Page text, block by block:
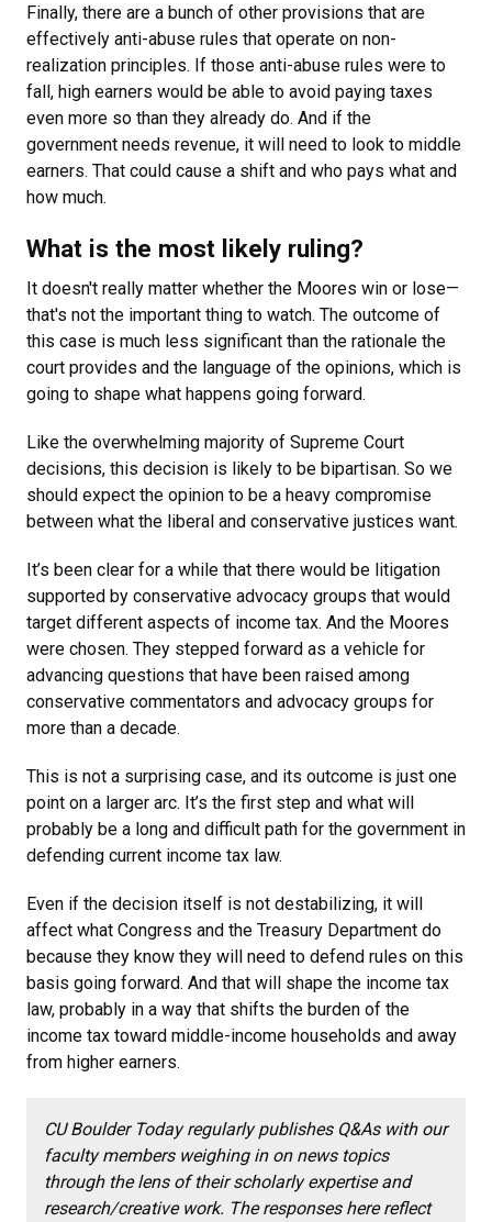
Finally, there are a bunch of other provisions that are
effectively anti-abuse rules that operate on non-
realization principles. If those anti-abuse rules were to
fall, high earners would be able to avoid paying taxes
even more so than they already do. And if the
government needs revenue, it will need to look to middle
earners. That could cause a shift and who pays what and
how much.
What is the most likely ruling?
It doesn't really matter whether the Moores win or lose—
that's not the important thing to watch. The outcome of
this case is much less significant than the rationale the
court provides and the language of the opinions, which is
going to shape what happens going forward.
Like the overwhelming majority of Supreme Court
decisions, this decision is likely to be bipartisan. So we
should expect the opinion to be a heavy compromise
between what the liberal and conservative justices want.
It’s been clear for a while that there would be litigation
supported by conservative advocacy groups that would
target different aspects of income tax. And the Moores
were chosen. They stepped forward as a vehicle for
advancing questions that have been raised among
conservative commentators and advocacy groups for
more than a decade.
This is not a surprising case, and its outcome is just one
point on a larger arc. It’s the first step and what will
probably be a long and difficult path for the government in
defending current income tax law.
Even if the decision itself is not destabilizing, it will
affect what Congress and the Treasury Department do
because they know they will need to defend rules on this
basis going forward. And that will shape the income tax
law, probably in a way that shifts the burden of the
income tax toward middle-income households and away
from higher earners.
CU Boulder Today regularly publishes Q&As with our
faculty members weighing in on news topics
through the lens of their scholarly expertise and
research/creative work. The responses here reflect